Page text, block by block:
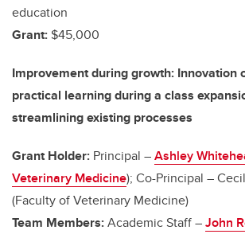
education
Grant: $45,000
Improvement during growth: Innovation
practical learning during a class
streamlining existing processes
Grant Holder: Principal –Ashley
Veterinary Medicine); Co-Principal –
(Faculty of Veterinary Medicine)
Team Members:Academic Staff –John